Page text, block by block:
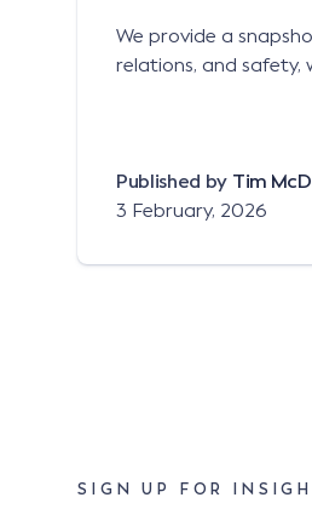
We provide a
relations, and safety,
Published by Tim
3 February, 2026
SIGN UP FOR